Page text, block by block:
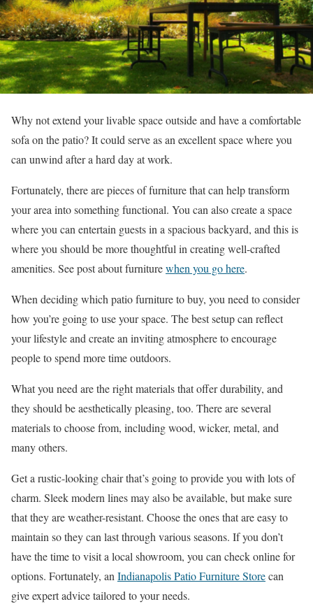
Why not extend your livable space outside and have a comfortable
sofa on the patio? It could serve as an excellent space where you
can unwind after a hard day at work.
Fortunately, there are pieces of furniture that can help transform
your area into something functional. You can also create a space
where you can entertain guests in a spacious backyard, and this is
where you should be more thoughtful in creating well-crafted
amenities. See post about furniturewhen you go here.
When deciding which patio furniture to buy, you need to consider
how you’re going to use your space. The best setup can reflect
your lifestyle and create an inviting atmosphere to encourage
people to spend more time outdoors.
What you need are the right materials that offer durability, and
they should be aesthetically pleasing, too. There are several
materials to choose from, including wood, wicker, metal, and
many others.
Get a rustic-looking chair that’s going to provide you with lots of
charm. Sleek modern lines may also be available, but make sure
that they are weather-resistant. Choose the ones that are easy to
maintain so they can last through various seasons. If you don’t
have the time to visit a local showroom, you can check online for
options. Fortunately, an Indianapolis Patio Furniture Storecan
give expert advice tailored to your needs.